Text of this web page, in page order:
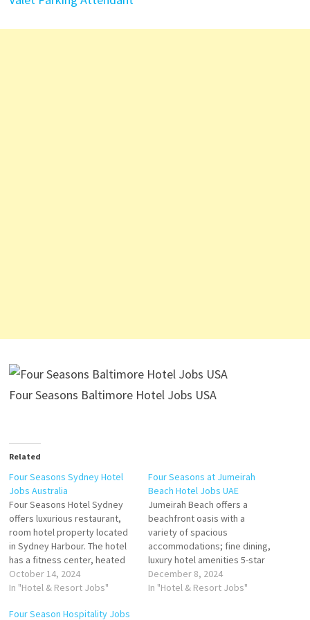
Four Seasons Baltimore Hotel Jobs USA
Related
Four Seasons Sydney Hotel
Jobs Australia
Four Seasons Hotel Sydney
offers luxurious restaurant,
room hotel property located
in Sydney Harbour. The hotel
has a fitness center, heated
outdoor pool, babysitting
services, spa, restaurant, bar,
enjoy picturesque views of
October 14, 2024
In "Hotel & Resort Jobs"
Four Seasons at Jumeirah
Beach Hotel Jobs UAE
Jumeirah Beach offers a
beachfront oasis with a
variety of spacious
accommodations; fine dining,
luxury hotel amenities 5-star
resort featuring to the
coastline and a private beach
December 8, 2024
In "Hotel & Resort Jobs"
Four Season Hospitality Jobs